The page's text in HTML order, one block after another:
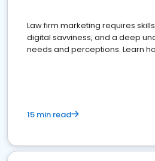
Law firm marketing requires
digital savviness, and a deep
needs and perceptions. Learn
15 min read